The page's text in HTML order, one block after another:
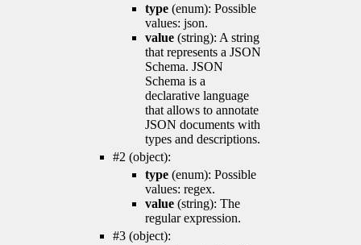
type (enum): Possible
values: json.
value (string): A string
that represents a JSON
Schema. JSON
Schema is a
declarative language
that allows to annotate
JSON documents with
types and descriptions.
#2 (object):
type (enum): Possible
values: regex.
value (string): The
regular expression.
#3 (object):